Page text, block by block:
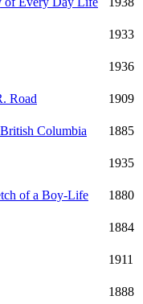
1933
1936
Road
1909
Columbia
1885
1935
of a Boy-Life
1880
1884
1911
1888